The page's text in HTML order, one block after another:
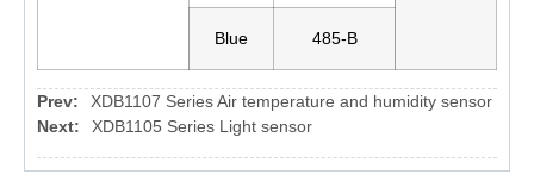
Blue 485-B
Prev:
XDB1107 Series Air temperature and humidity sensor
Next:
XDB1105 Series Light sensor